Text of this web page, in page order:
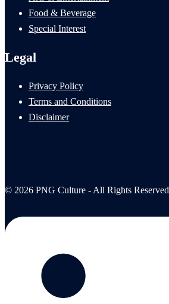
Food & Beverage
Special Interest
Legal
Privacy Policy
Terms and Conditions
Disclaimer
© 2026 PNG Culture - All Rights Reserved